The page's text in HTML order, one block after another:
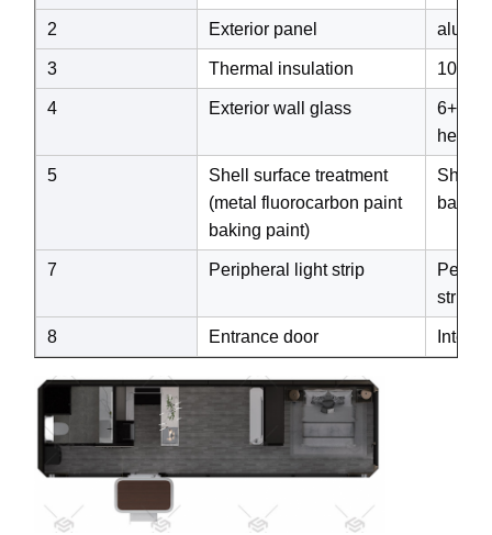
2 Exterior panel
3 Thermal insulation
4 Exterior wall glass
heat-
5
Shell surface treatment
(metal fluorocarbon paint
baking paint)
Shell
7 Peripheral light strip
strip)
8 Entrance door